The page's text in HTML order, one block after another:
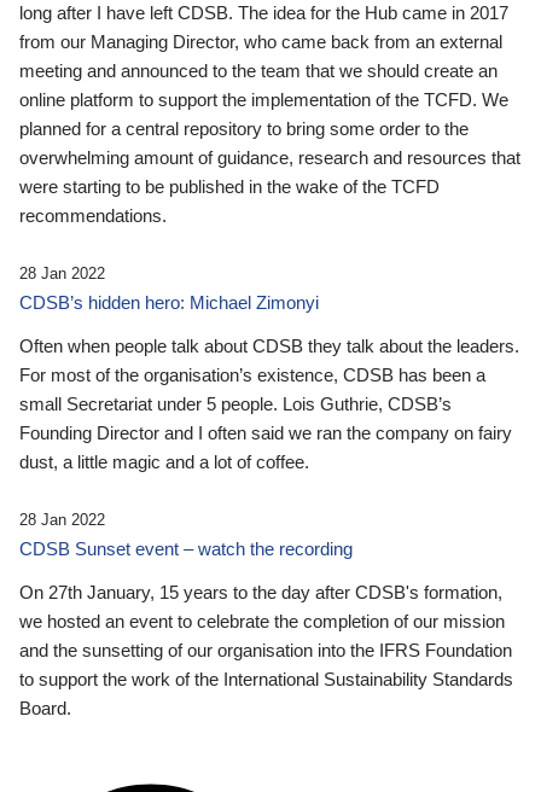
long after I have left CDSB. The idea for the Hub came in 2017
from our Managing Director, who came back from an external
meeting and announced to the team that we should create an
online platform to support the implementation of the TCFD. We
planned for a central repository to bring some order to the
overwhelming amount of guidance, research and resources that
were starting to be published in the wake of the TCFD
recommendations.
28 Jan 2022
CDSB’s hidden hero: Michael Zimonyi
Often when people talk about CDSB they talk about the leaders.
For most of the organisation’s existence, CDSB has been a
small Secretariat under 5 people. Lois Guthrie, CDSB’s
Founding Director and I often said we ran the company on fairy
dust, a little magic and a lot of coffee.
28 Jan 2022
CDSB Sunset event – watch the recording
On 27th January, 15 years to the day after CDSB's formation,
we hosted an event to celebrate the completion of our mission
and the sunsetting of our organisation into the IFRS Foundation
to support the work of the International Sustainability Standards
Board.